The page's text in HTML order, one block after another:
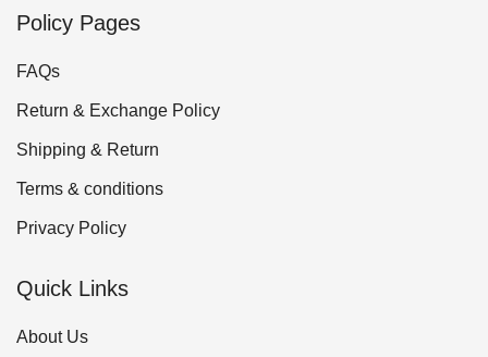
Policy Pages
FAQs
Return & Exchange Policy
Shipping & Return
Terms & conditions
Privacy Policy
Quick Links
About Us